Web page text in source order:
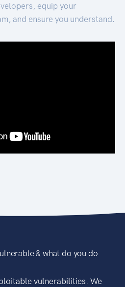
equip your
and ensure you understand.
& what do you do
vulnerabilities. We